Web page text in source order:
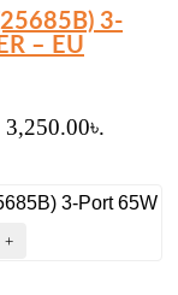
3-
– EU
3-Port 65W